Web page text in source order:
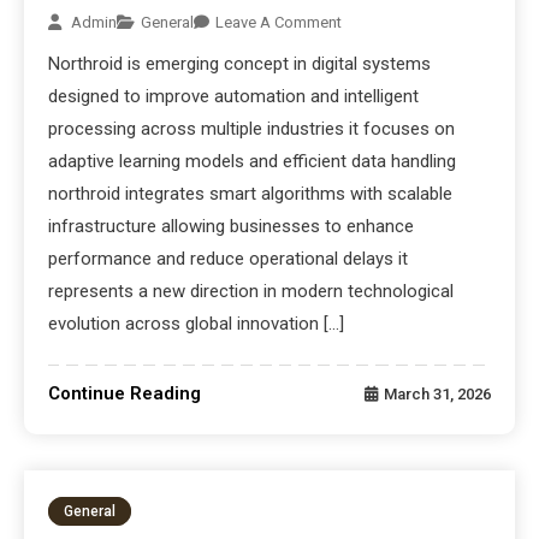
Admin General Leave A Comment
Northroid is emerging concept in digital systems
designed to improve automation and intelligent
processing across multiple industries it focuses on
adaptive learning models and efficient data handling
northroid integrates smart algorithms with scalable
infrastructure allowing businesses to enhance
performance and reduce operational delays it
represents a new direction in modern technological
evolution across global innovation […]
Continue Reading March 31, 2026
General